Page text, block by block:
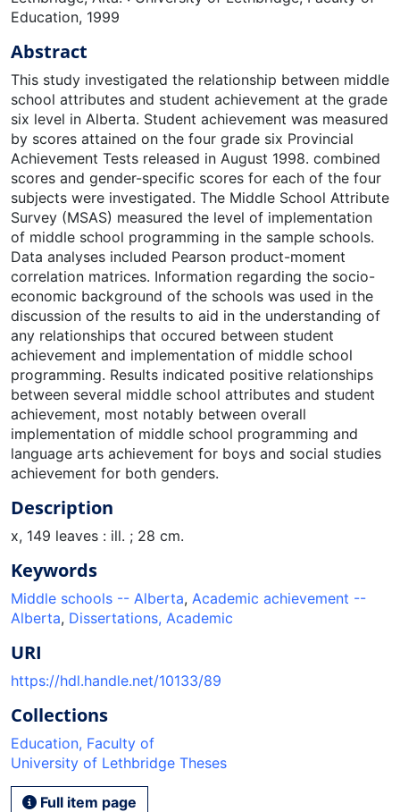
Education, 1999
Abstract
This study investigated the relationship between middle
school attributes and student achievement at the grade
six level in Alberta. Student achievement was measured
by scores attained on the four grade six Provincial
Achievement Tests released in August 1998. combined
scores and gender-specific scores for each of the four
subjects were investigated. The Middle School Attribute
Survey (MSAS) measured the level of implementation
of middle school programming in the sample schools.
Data analyses included Pearson product-moment
correlation matrices. Information regarding the socio-
economic background of the schools was used in the
discussion of the results to aid in the understanding of
any relationships that occured between student
achievement and implementation of middle school
programming. Results indicated positive relationships
between several middle school attributes and student
achievement, most notably between overall
implementation of middle school programming and
language arts achievement for boys and social studies
achievement for both genders.
Description
x, 149 leaves : ill. ; 28 cm.
Keywords
Middle schools -- Alberta, Academic achievement --
Alberta, Dissertations, Academic
URI
https://hdl.handle.net/10133/89
Collections
Education, Faculty of
University of Lethbridge Theses
Full item page